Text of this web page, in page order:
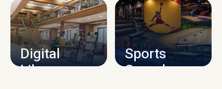
CAMPUS INFRASTRUCTURE
Digital
Library
Sports
Complex